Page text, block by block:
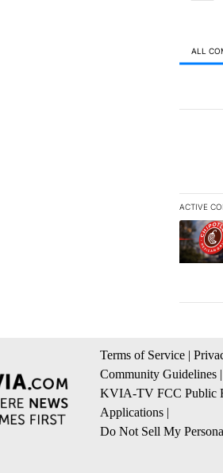
ALL
ACTIVE
The
A
Terms of Service |
Community Guidelines |
KVIA-TV FCC Public
Applications |
Do Not Sell My